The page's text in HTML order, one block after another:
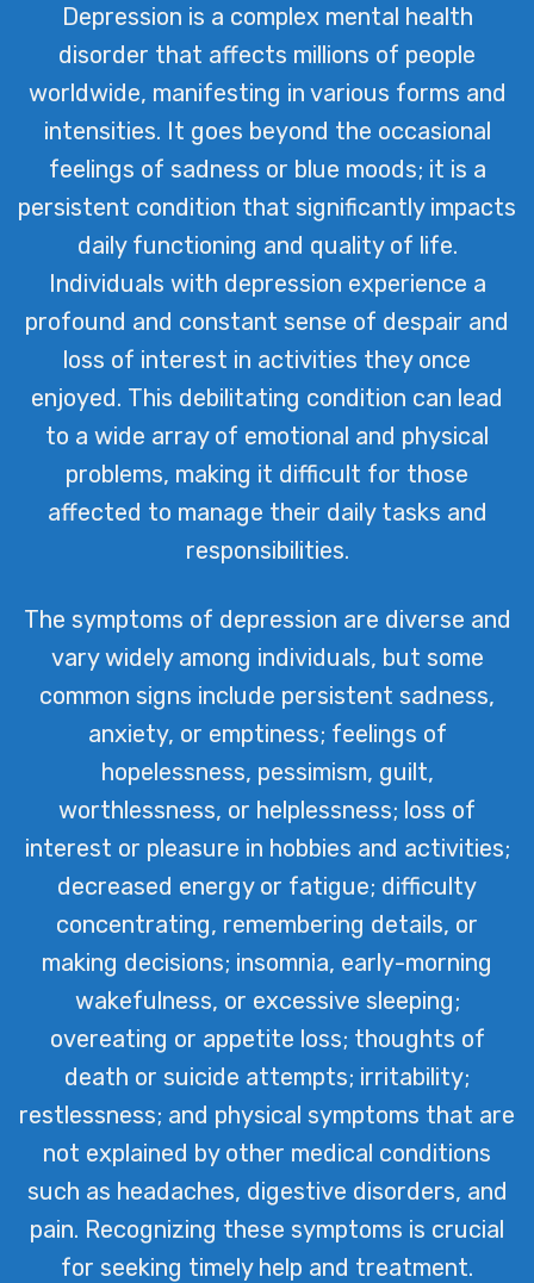
compassionate support to help
individuals navigate their journey
toward wellness.
Depression is a complex mental health
disorder that affects millions of people
worldwide, manifesting in various forms and
intensities. It goes beyond the occasional
feelings of sadness or blue moods; it is a
persistent condition that significantly impacts
daily functioning and quality of life.
Individuals with depression experience a
profound and constant sense of despair and
loss of interest in activities they once
enjoyed. This debilitating condition can lead
to a wide array of emotional and physical
problems, making it difficult for those
affected to manage their daily tasks and
responsibilities.
The symptoms of depression are diverse and
vary widely among individuals, but some
common signs include persistent sadness,
anxiety, or emptiness; feelings of
hopelessness, pessimism, guilt,
worthlessness, or helplessness; loss of
interest or pleasure in hobbies and activities;
decreased energy or fatigue; difficulty
concentrating, remembering details, or
making decisions; insomnia, early-morning
wakefulness, or excessive sleeping;
overeating or appetite loss; thoughts of
death or suicide attempts; irritability;
restlessness; and physical symptoms that are
not explained by other medical conditions
such as headaches, digestive disorders, and
pain. Recognizing these symptoms is crucial
for seeking timely help and treatment.